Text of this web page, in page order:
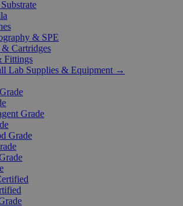
& SPE
Cartridges
Fittings
Lab Supplies & Equipment →
Grade
Grade